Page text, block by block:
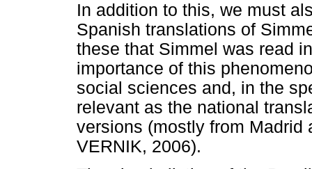
In addition to this, we must
Spanish translations of
these that Simmel was read
importance of this
social sciences and, in the
relevant as the national
versions (mostly from Madrid
VERNIK, 2006).